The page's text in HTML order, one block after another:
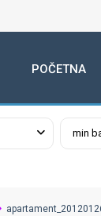
POČETNA
min